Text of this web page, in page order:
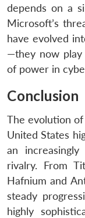
depends on a
Microsoft’s
have evolved
—they now play
of power in
Conclusion
The evolution of
United States
an
rivalry. From
Hafnium and
steady
highly